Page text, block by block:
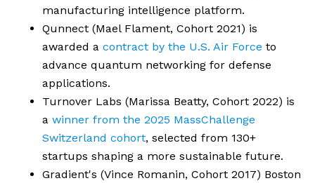
manufacturing intelligence platform.
Qunnect (Mael Flament, Cohort 2021) is
awarded a contract by the U.S. Air Force to
advance quantum networking for defense
applications.
Turnover Labs (Marissa Beatty, Cohort 2022) is
a winner from the 2025 MassChallenge
Switzerland cohort, selected from 130+
startups shaping a more sustainable future.
Gradient's (Vince Romanin, Cohort 2017) Boston